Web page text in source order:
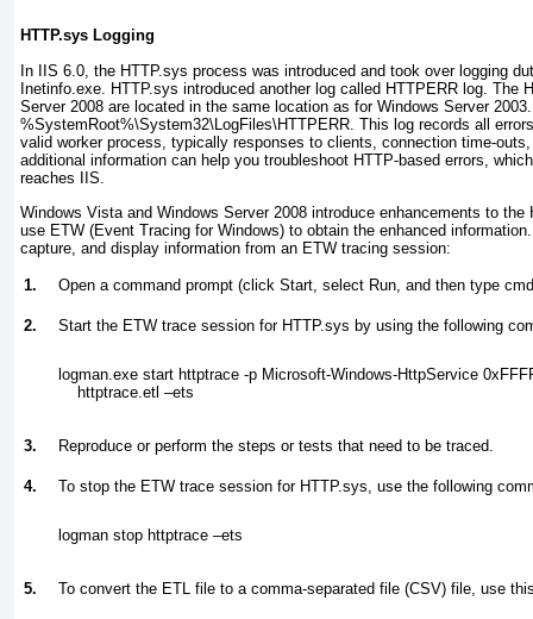
HTTP.sys Logging
In IIS 6.0, the HTTP.sys process was introduced and took over logging
Inetinfo.exe. HTTP.sys introduced another log called HTTPERR log. The
Server 2008 are located in the same location as for Windows Server
%SystemRoot%\System32\LogFiles\HTTPERR. This log records all
valid worker process, typically responses to clients, connection time-
additional information can help you troubleshoot HTTP-based errors,
reaches IIS.
Windows Vista and Windows Server 2008 introduce enhancements to the
use ETW (Event Tracing for Windows) to obtain the enhanced
capture, and display information from an ETW tracing session:
1. Open a command prompt (click Start, select Run, and then type
2. Start the ETW trace session for HTTP.sys by using the following
logman.exe start httptrace -p Microsoft-Windows-HttpService
    httptrace.etl –ets
3. Reproduce or perform the steps or tests that need to be traced.
4. To stop the ETW trace session for HTTP.sys, use the following
logman stop httptrace –ets
5. To convert the ETL file to a comma-separated file (CSV) file, use